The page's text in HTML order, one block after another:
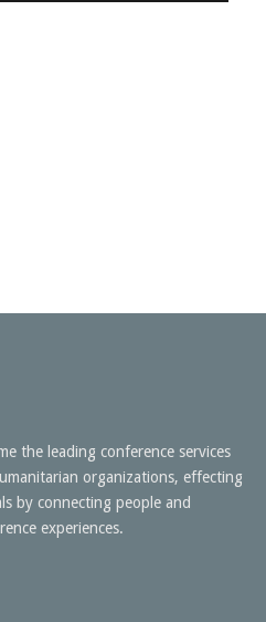
the leading conference services
organizations, effecting
by connecting people and
experiences.